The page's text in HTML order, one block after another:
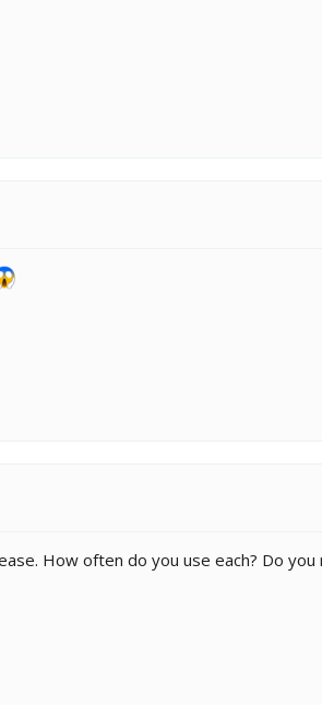
How often do you use each? Do